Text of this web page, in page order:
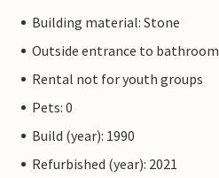
Building material: Stone
Outside entrance to bathroom
Rental not for youth groups
Pets: 0
Build (year): 1990
Refurbished (year): 2021